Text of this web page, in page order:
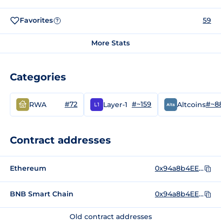
Favorites ? 59
More Stats
Categories
RWA #72 Layer-1 #~159 Altcoins
Contract addresses
Ethereum 0x94a8b4EE5CD64C79D0Ee816f467EA73009f51aA0
BNB Smart Chain 0x94a8b4EE5CD64C79D0Ee816f467EA73009f51aA0
Old contract addresses